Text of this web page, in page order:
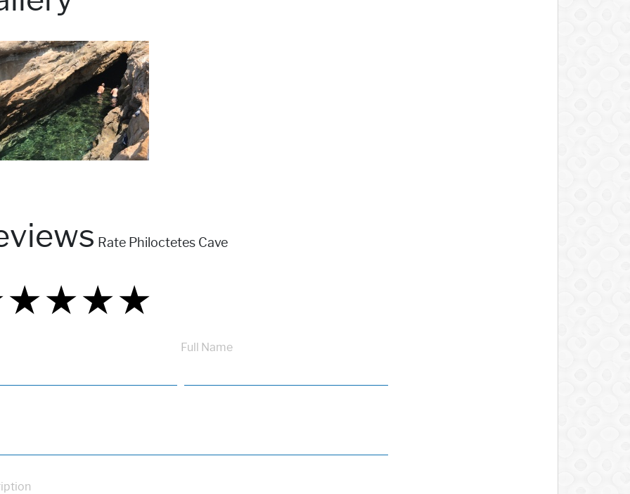
Rate Philoctetes Cave
★
★★
★★★
★★★★
Full Name